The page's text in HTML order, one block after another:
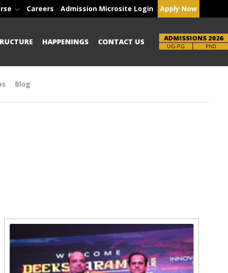
Careers Admission Microsite Login Apply Now
HAPPENINGS CONTACT US ADMISSIONS 2026
Brochure PhD
Blog